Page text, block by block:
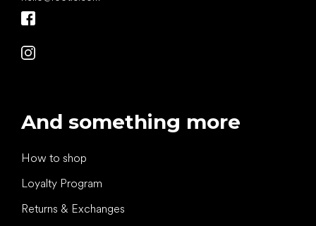
And something more
How to shop
Loyalty Program
Returns & Exchanges